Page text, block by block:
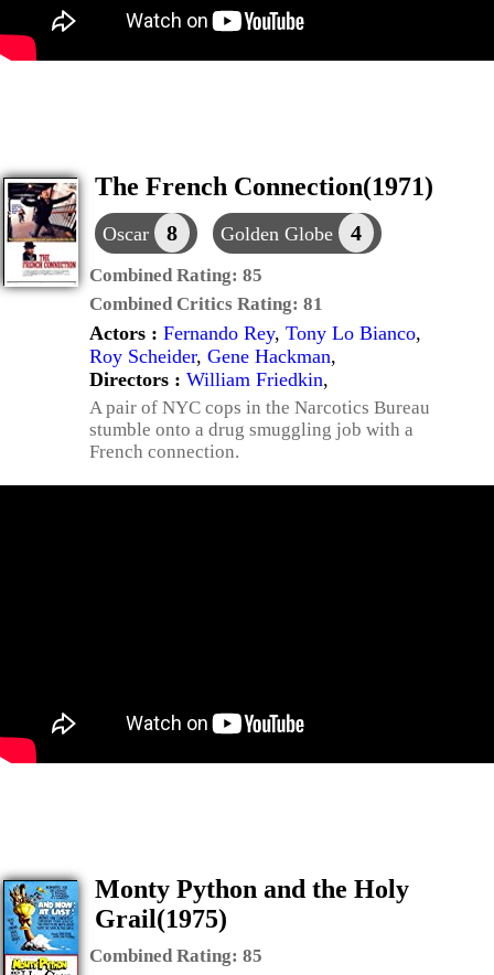
The French Connection(1971)
Oscar 8 Golden Globe 4
Combined Rating: 85
Combined Critics Rating: 81
Actors : Fernando Rey, Tony Lo Bianco,
Roy Scheider, Gene Hackman,
Directors : William Friedkin,
A pair of NYC cops in the Narcotics Bureau
stumble onto a drug smuggling job with a
French connection.
Monty Python and the Holy
Grail(1975)
Combined Rating: 85